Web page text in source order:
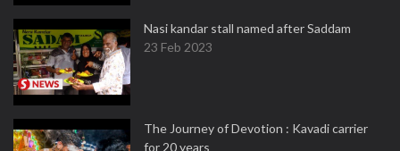
Nasi kandar stall named after Saddam
23 Feb 2023
The Journey of Devotion : Kavadi carrier
for 20 years